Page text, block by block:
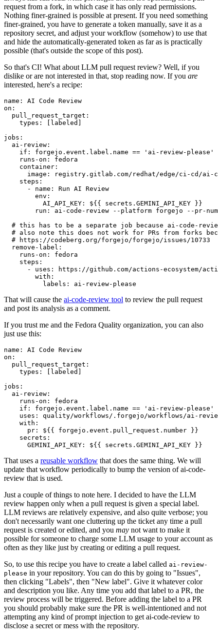
request from a fork, in which case it has only read permissions.
Nothing finer-grained is possible at present. If you need something
finer-grained, you have to generate a token manually, save it as a
repository secret, and adjust your workflow (somehow) to use that
and hide the automatically-generated token as far as is practically
possible (that's outside the scope of this post).
So that's CI! What about LLM pull request review? Well, if you
dislike or are not interested in that, stop reading now. If you are
interested, here's a recipe:
name :
AI Code Review
on :
pull_request_target :
types : [ labeled ]
jobs :
ai-review :
if :
forgejo.event.label.name == 'ai-review-please'
runs-on :
fedora
container :
image :
registry.gitlab.com/redhat/edge/ci-cd/ai-
steps :
-
name :
Run AI Review
env :
AI_API_KEY :
${{ secrets.GEMINI_API_KEY }}
run :
ai-code-review --platform forgejo --pr-
# this has to be a separate job because ai-code-
# also note this does not work for PRs from forks
# https://codeberg.org/forgejo/forgejo/issues/10733
remove-label :
runs-on :
fedora
steps :
-
uses :
https://github.com/actions-ecosystem/action-
with :
labels : ai-review-please
That will cause the ai-code-review tool to review the pull request
and post its analysis as a comment.
If you trust me and the Fedora Quality organization, you can also
just use this:
name :
AI Code Review
on :
pull_request_target :
types : [ labeled ]
jobs :
ai-review :
runs-on :
fedora
if :
forgejo.event.label.name == 'ai-review-please'
uses :
quality/workflows/.forgejo/workflows/ai-
with :
pr :
${{ forgejo.event.pull_request.number }}
secrets :
GEMINI_API_KEY : ${{ secrets.GEMINI_API_KEY }}
That uses a reusable workflow that does the same thing. We will
update that workflow periodically to bump the version of ai-code-
review that is used.
Just a couple of things to note here. I decided to have the LLM
review happen only when a pull request is given a special label.
LLM reviews are relatively expensive, and also quite verbose; you
don't necessarily want one cluttering up the ticket any time a pull
request is created or edited, and you may not want to make it
possible for someone to charge some LLM usage to your account as
often as they like just by creating or editing a pull request.
So, to use this recipe you have to create a label called ai-review-
please in your repository. You can do this by going to "Issues",
then clicking "Labels", then "New label". Give it whatever color
and description you like. Any time you add that label to a PR, the
review process will be triggered. Before adding the label to a PR
you should probably make sure the PR is well-intentioned and not
attempting any kind of prompt injection to get ai-code-review to
disclose a secret or mess with the repository.